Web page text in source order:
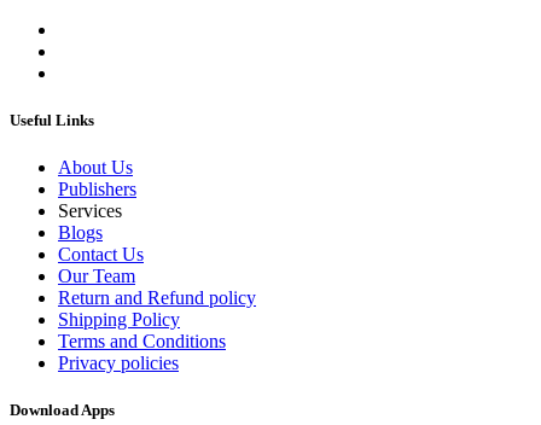
Useful Links
About Us
Publishers
Services
Blogs
Contact Us
Our Team
Return and Refund policy
Shipping Policy
Terms and Conditions
Privacy policies
Download Apps